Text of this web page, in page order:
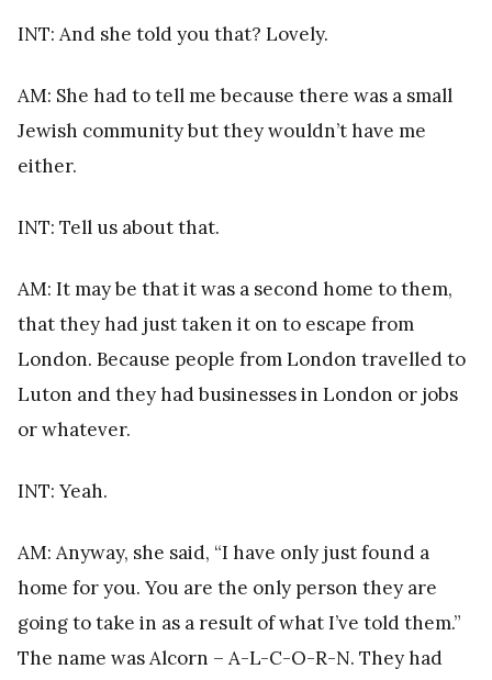
INT: And she told you that? Lovely.
AM: She had to tell me because there was a small
Jewish community but they wouldn’t have me
either.
INT: Tell us about that.
AM: It may be that it was a second home to them,
that they had just taken it on to escape from
London. Because people from London travelled to
Luton and they had businesses in London or jobs
or whatever.
INT: Yeah.
AM: Anyway, she said, “I have only just found a
home for you. You are the only person they are
going to take in as a result of what I’ve told them.”
The name was Alcorn – A-L-C-O-R-N. They had